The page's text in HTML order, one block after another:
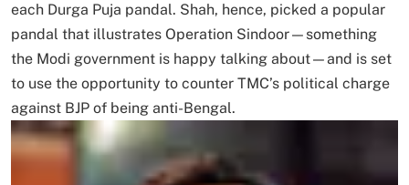
each Durga Puja pandal. Shah, hence, picked a popular
pandal that illustrates Operation Sindoor—something
the Modi government is happy talking about—and is set
to use the opportunity to counter TMC’s political charge
against BJP of being anti-Bengal.